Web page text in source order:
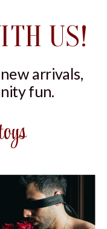
US!
arrivals,
fun.